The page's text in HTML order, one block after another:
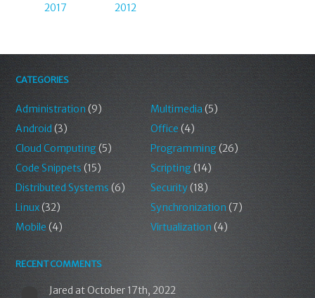
2017
2012
CATEGORIES
Administration (9)
Android(3)
Cloud Computing(5)
Code Snippets(15)
Distributed Systems(6)
Linux(32)
Mobile (4)
Multimedia (5)
Office (4)
Programming(26)
Scripting(14)
Security(18)
Synchronization (7)
Virtualization (4)
RECENT COMMENTS
Jared at October 17th, 2022